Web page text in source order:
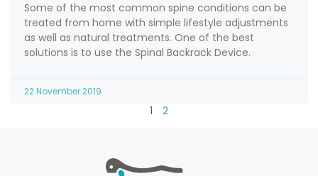
Some of the most common spine conditions can be
treated from home with simple lifestyle adjustments
as well as natural treatments. One of the best
solutions is to use the Spinal Backrack Device.
22 November 2019
1 2